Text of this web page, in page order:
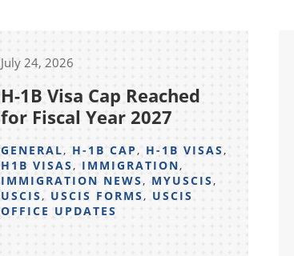
July 24, 2026
H-1B Visa Cap Reached
for Fiscal Year 2027
GENERAL, H-1B CAP, H-1B VISAS,
H1B VISAS, IMMIGRATION,
IMMIGRATION NEWS, MYUSCIS,
USCIS, USCIS FORMS, USCIS
OFFICE UPDATES